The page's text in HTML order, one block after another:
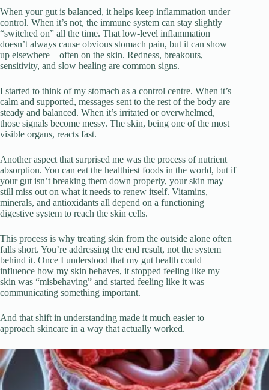
When your gut is balanced, it helps keep inflammation under
control. When it’s not, the immune system can stay slightly
“switched on” all the time. That low-level inflammation
doesn’t always cause obvious stomach pain, but it can show
up elsewhere—often on the skin. Redness, breakouts,
sensitivity, and slow healing are common signs.
I started to think of my stomach as a control centre. When it’s
calm and supported, messages sent to the rest of the body are
steady and balanced. When it’s irritated or overwhelmed,
those signals become messy. The skin, being one of the most
visible organs, reacts fast.
Another aspect that surprised me was the process of nutrient
absorption. You can eat the healthiest foods in the world, but if
your gut isn’t breaking them down properly, your skin may
still miss out on what it needs to renew itself. Vitamins,
minerals, and antioxidants all depend on a functioning
digestive system to reach the skin cells.
This process is why treating skin from the outside alone often
falls short. You’re addressing the end result, not the system
behind it. Once I understood that my gut health could
influence how my skin behaves, it stopped feeling like my
skin was “misbehaving” and started feeling like it was
communicating something important.
And that shift in understanding made it much easier to
approach skincare in a way that actually worked.